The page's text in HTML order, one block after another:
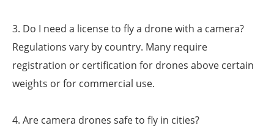
3. Do I need a license to fly a drone with a camera?
Regulations vary by country. Many require
registration or certification for drones above certain
weights or for commercial use.
4. Are camera drones safe to fly in cities?